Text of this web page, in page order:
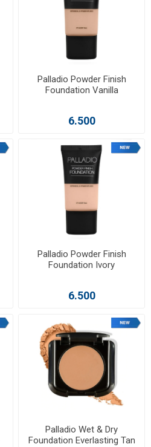
Palladio Powder Finish
Foundation Vanilla
6.500
Palladio Powder Finish
Foundation Ivory
6.500
Palladio Wet & Dry
Foundation Everlasting Tan